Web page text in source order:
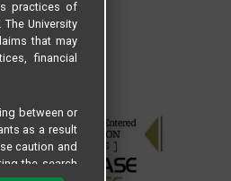
practices of
University
that may
financial
between or
as a result
caution and
the search